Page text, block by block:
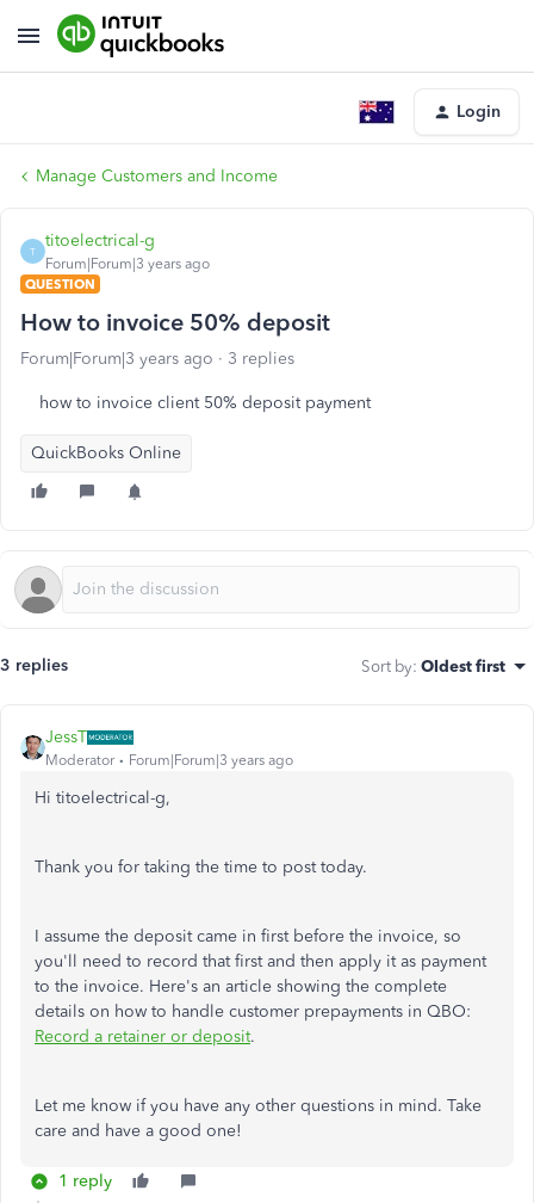
Login
Manage Customers and Income
T
titoelectrical-g
Forum|Forum|3 years ago
QUESTION
How to invoice 50% deposit
Forum|Forum|3 years ago 3 replies
how to invoice client 50% deposit payment
QuickBooks Online
3 replies Sort by: Oldest first
JessT
Moderator Forum|Forum|3 years ago
Hi titoelectrical-g,
Thank you for taking the time to post today.
I assume the deposit came in first before the invoice, so
you'll need to record that first and then apply it as payment
to the invoice. Here's an article showing the complete
details on how to handle customer prepayments in QBO:
Record a retainer or deposit.
Let me know if you have any other questions in mind. Take
care and have a good one!
1 reply